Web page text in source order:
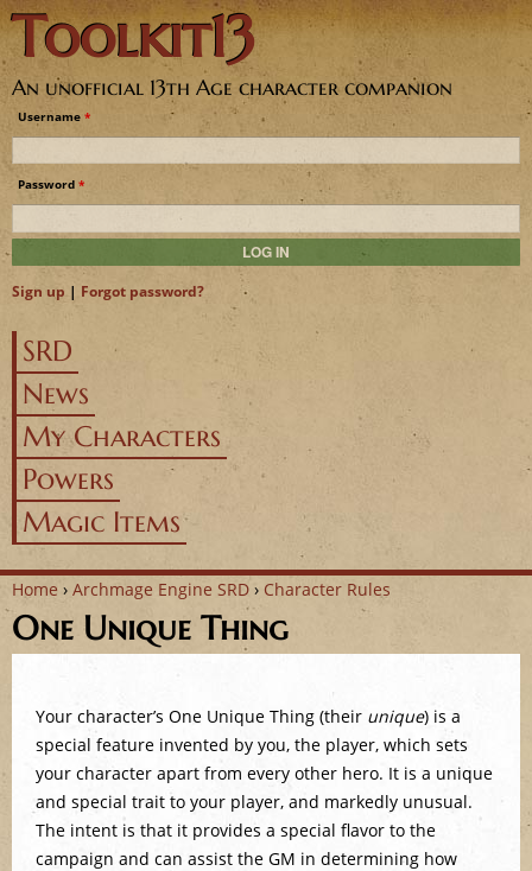
Jump to navigation
Toolkit13
An unofficial 13th Age character companion
Username *
Password *
Sign up | Forgot password?
SRD
News
My Characters
Powers
Magic Items
Y
Home › Archmage Engine SRD › Character Rules
One Unique Thing
Your character’s One Unique Thing (their unique) is a
special feature invented by you, the player, which sets
your character apart from every other hero. It is a unique
and special trait to your player, and markedly unusual.
The intent is that it provides a special flavor to the
campaign and can assist the GM in determining how